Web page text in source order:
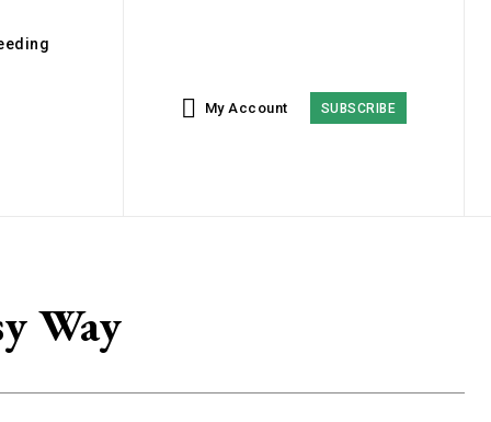
My Account SUBSCRIBE
Way